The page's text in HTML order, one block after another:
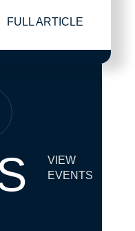
FULL ARTICLE
VIEW
EVENTS